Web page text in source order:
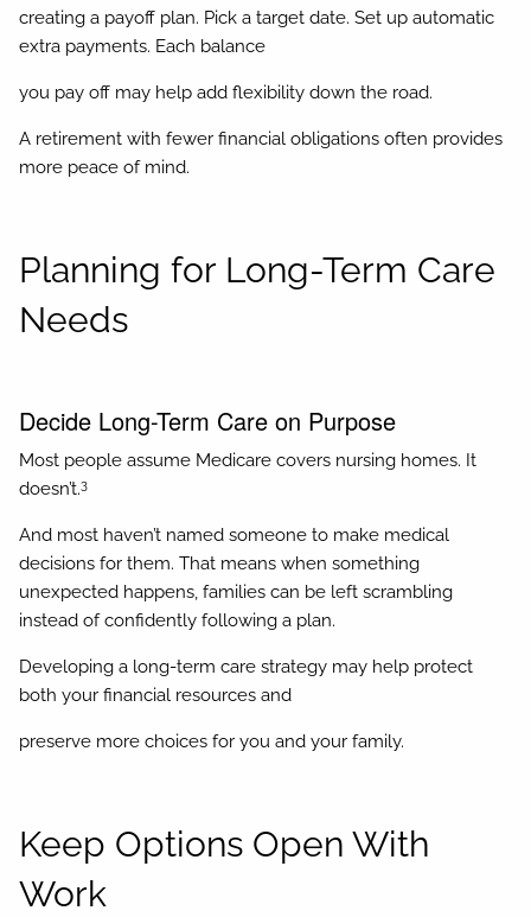
creating a payoff plan. Pick a target date. Set up automatic
extra payments. Each balance
you pay off may help add flexibility down the road.
A retirement with fewer financial obligations often provides
more peace of mind.
Planning for Long-Term Care
Needs
Decide Long-Term Care on Purpose
Most people assume Medicare covers nursing homes. It
doesn’t.3
And most haven’t named someone to make medical
decisions for them. That means when something
unexpected happens, families can be left scrambling
instead of confidently following a plan.
Developing a long-term care strategy may help protect
both your financial resources and
preserve more choices for you and your family.
Keep Options Open With
Work